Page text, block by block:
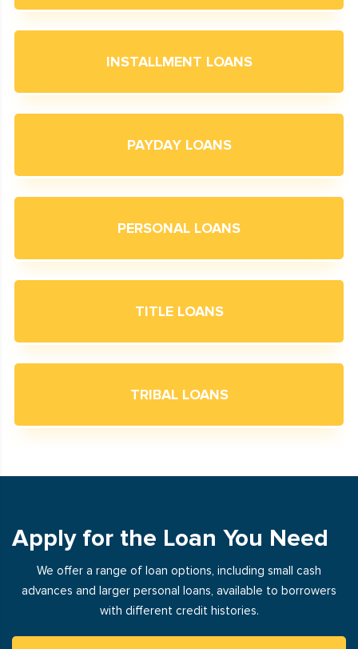
INSTALLMENT LOANS
PAYDAY LOANS
PERSONAL LOANS
TITLE LOANS
TRIBAL LOANS
Apply for the Loan You Need
We offer a range of loan options, including small cash
advances and larger personal loans, available to borrowers
with different credit histories.